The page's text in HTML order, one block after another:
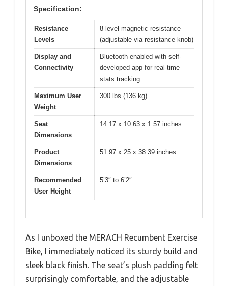
Specification:
Resistance
Levels
8-level magnetic resistance
(adjustable via resistance knob)
Display and
Connectivity
Bluetooth-enabled with self-
developed app for real-time
stats tracking
Maximum User
Weight
300 lbs (136 kg)
Seat
Dimensions
14.17 x 10.63 x 1.57 inches
Product
Dimensions
51.97 x 25 x 38.39 inches
Recommended
User Height
5’3″ to 6’2″
As I unboxed the MERACH Recumbent Exercise
Bike, I immediately noticed its sturdy build and
sleek black finish. The seat’s plush padding felt
surprisingly comfortable, and the adjustable